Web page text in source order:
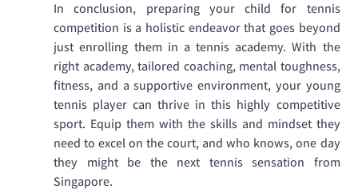
In conclusion, preparing your child for tennis
competition is a holistic endeavor that goes beyond
just enrolling them in a tennis academy. With the
right academy, tailored coaching, mental toughness,
fitness, and a supportive environment, your young
tennis player can thrive in this highly competitive
sport. Equip them with the skills and mindset they
need to excel on the court, and who knows, one day
they might be the next tennis sensation from
Singapore.